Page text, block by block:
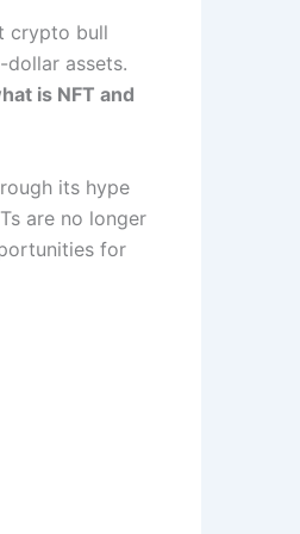
crypto bull
assets.
is NFT and
its hype
are no longer
for